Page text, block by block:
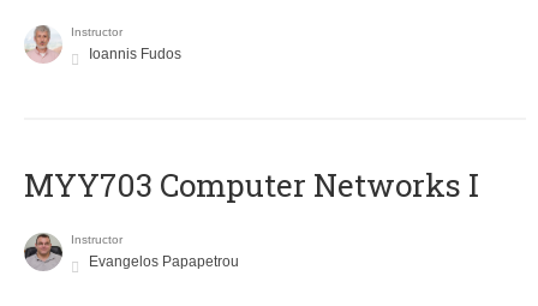
Instructor
Ioannis Fudos
MYY703 Computer Networks I
Instructor
Evangelos Papapetrou